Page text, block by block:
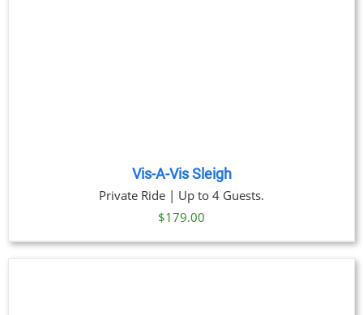
Vis-A-Vis Sleigh
Private Ride | Up to 4 Guests.
$179.00